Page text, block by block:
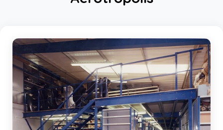
Medium Duty Storage Rack
Light Duty Storage Rack
Shelving Racks
Industrial Rack
Industrial Storage Rack
Anti Dust Proof Arms Storage Rack